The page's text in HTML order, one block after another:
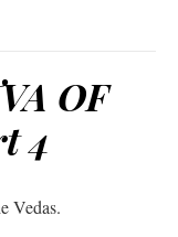
OF
4
Vedas.